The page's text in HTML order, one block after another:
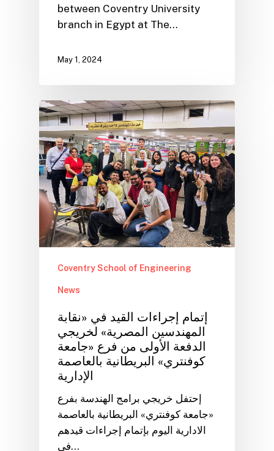
between Coventry University
branch in Egypt at The…
May 1, 2024
Coventry School of Engineering
News
إتمام إجراءات القيد في «نقابة
المهندسين المصرية» لخريجي
الدفعة الأولى من فرع «جامعة
كوفنتري» البريطانية بالعاصمة
الإدارية
إحتفل خريجي برامج الهندسة بفرع
«جامعة كوفنتري» البريطانية بالعاصمة
الادارية اليوم بإتمام إجراءات قيدهم
في…